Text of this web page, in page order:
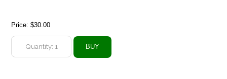
Price:$30.00